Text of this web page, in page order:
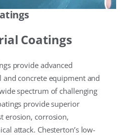
Coatings
provide advanced
concrete equipment and
spectrum of challenging
provide superior
erosion, corrosion,
attack. Chesterton’s low-